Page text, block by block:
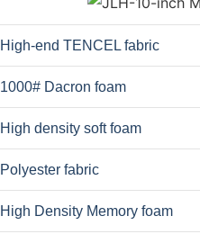
High-end TENCEL fabric
1000# Dacron foam
High density soft foam
Polyester fabric
High Density Memory foam